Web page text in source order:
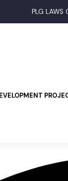
PLG
DEVELOPMENT